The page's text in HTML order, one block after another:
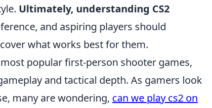
Ultimately, understanding CS2
and aspiring players should
what works best for them.
popular first-person shooter games,
and tactical depth. As gamers look
many are wondering, can we play cs2 on